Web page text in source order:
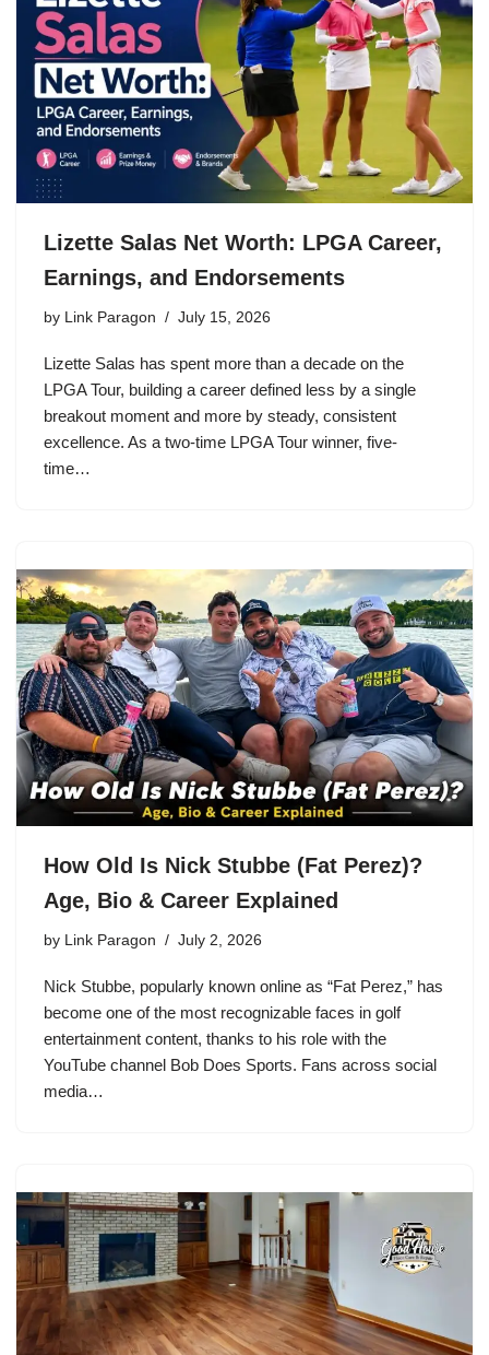
Lizette Salas Net Worth: LPGA Career,
Earnings, and Endorsements
by Link Paragon July 15, 2026
Lizette Salas has spent more than a decade on the
LPGA Tour, building a career defined less by a single
breakout moment and more by steady, consistent
excellence. As a two-time LPGA Tour winner, five-
time…
How Old Is Nick Stubbe (Fat Perez)?
Age, Bio & Career Explained
by Link Paragon July 2, 2026
Nick Stubbe, popularly known online as “Fat Perez,” has
become one of the most recognizable faces in golf
entertainment content, thanks to his role with the
YouTube channel Bob Does Sports. Fans across social
media…